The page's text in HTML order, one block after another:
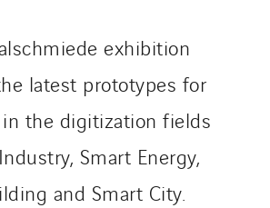
exhibition
latest prototypes for
the digitization fields
Smart Energy,
and Smart City.